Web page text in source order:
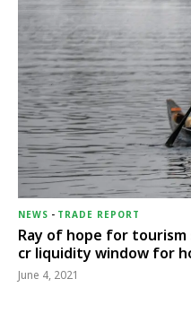
NEWS - TRADE REPORT
Ray of hope for tourism
cr liquidity window for
June 4, 2021